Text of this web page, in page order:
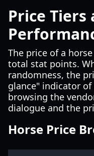
Price Tiers
The price of a
total stat points.
randomness, the
glance" indicator
browsing the
dialogue and the
Horse Price